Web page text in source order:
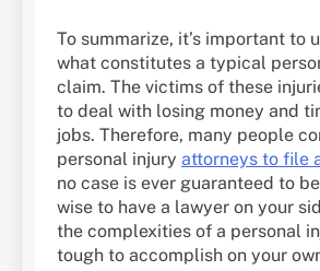
To summarize, it’s important to
what constitutes a typical
claim. The victims of these
to deal with losing money and
jobs. Therefore, many people
personal injury attorneys to file
no case is ever guaranteed to
wise to have a lawyer on your
the complexities of a personal
tough to accomplish on your